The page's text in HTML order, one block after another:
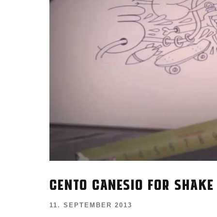
CENTO CANESIO FOR
11. SEPTEMBER 2013